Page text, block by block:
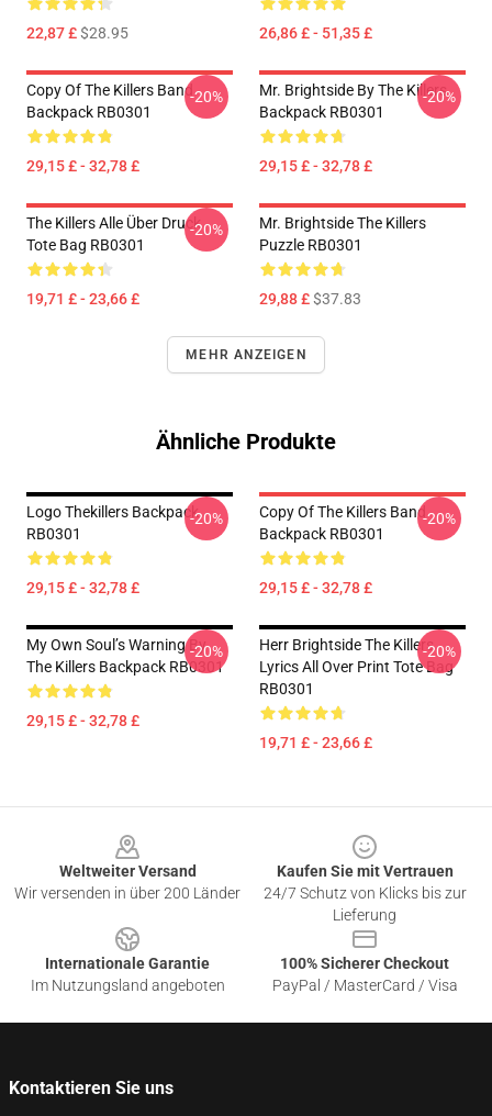
22,87 £$28.95 26,86 £ - 51,35 £
Copy Of The Killers Band
Backpack RB0301
29,15 £ - 32,78 £
-20%
Mr. Brightside By The Killers
Backpack RB0301
29,15 £ - 32,78 £
-20%
The Killers Alle Über Druck
Tote Bag RB0301
19,71 £ - 23,66 £
-20%
Mr. Brightside The Killers
Puzzle RB0301
29,88 £$37.83
MEHR ANZEIGEN
Ähnliche Produkte
Logo Thekillers Backpack
RB0301
29,15 £ - 32,78 £
-20%
Copy Of The Killers Band
Backpack RB0301
29,15 £ - 32,78 £
-20%
My Own Soul’s Warning By
The Killers Backpack RB0301
29,15 £ - 32,78 £
-20%
Herr Brightside The Killers
Lyrics All Over Print Tote Bag
RB0301
19,71 £ - 23,66 £
-20%
Weltweiter Versand
Wir versenden in über 200 Länder
Kaufen Sie mit Vertrauen
24/7 Schutz von Klicks bis zur
Lieferung
Internationale Garantie
Im Nutzungsland angeboten
100% Sicherer Checkout
PayPal / MasterCard / Visa
Kontaktieren Sie uns